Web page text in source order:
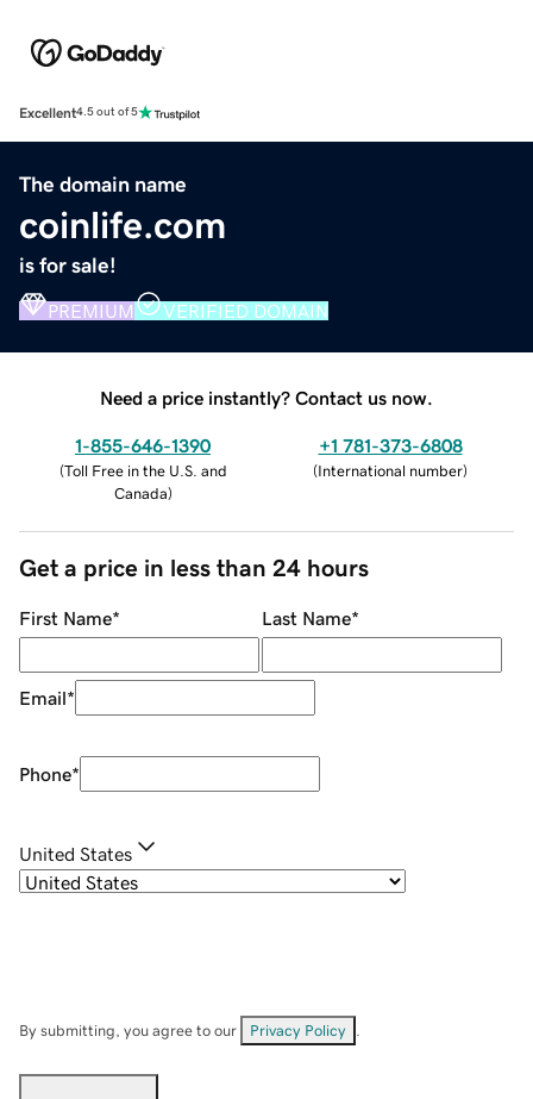
Excellent4.5 out of 5
The domain name
coinlife.com
is for sale!
PREMIUM VERIFIED DOMAIN
Need a price instantly? Contact us now.
1-855-646-1390
(Toll Free in the U.S. and
Canada)
+1 781-373-6808
(International number)
Get a price in less than 24 hours
First Name* Last Name*
Email*
Phone*
United States
By submitting, you agree to our Privacy Policy